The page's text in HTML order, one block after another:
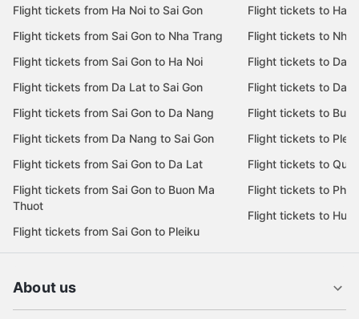
Flight tickets from Ha Noi to Sai Gon
Flight tickets from Sai Gon to Nha Trang
Flight tickets from Sai Gon to Ha Noi
Flight tickets from Da Lat to Sai Gon
Flight tickets from Sai Gon to Da Nang
Flight tickets from Da Nang to Sai Gon
Flight tickets from Sai Gon to Da Lat
Flight tickets from Sai Gon to Buon Ma
Thuot
Flight tickets from Sai Gon to Pleiku
Flight tickets to Ha
Flight tickets to Nha
Flight tickets to Da
Flight tickets to Da
Flight tickets to
Flight tickets to
Flight tickets to Quy
Flight tickets to Phu
Flight tickets to Hue
About us